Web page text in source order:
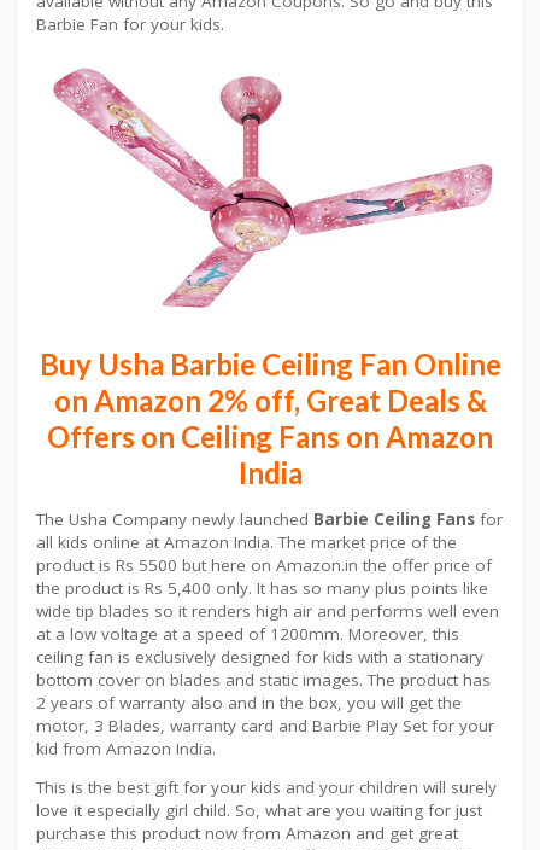
Barbie Fan for your kids.
Buy Usha Barbie Ceiling Fan Online
on Amazon 2% off, Great Deals &
Offers on Ceiling Fans on Amazon
India
The Usha Company newly launched Barbie Ceiling Fans for
all kids online at Amazon India. The market price of the
product is Rs 5500 but here on Amazon.in the offer price of
the product is Rs 5,400 only. It has so many plus points like
wide tip blades so it renders high air and performs well even
at a low voltage at a speed of 1200mm. Moreover, this
ceiling fan is exclusively designed for kids with a stationary
bottom cover on blades and static images. The product has
2 years of warranty also and in the box, you will get the
motor, 3 Blades, warranty card and Barbie Play Set for your
kid from Amazon India.
This is the best gift for your kids and your children will surely
love it especially girl child. So, what are you waiting for just
purchase this product now from Amazon and get great